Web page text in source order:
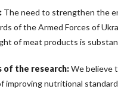
The need to strengthen the
of the Armed Forces of
of meat products is
of the research:We believe
improving nutritional